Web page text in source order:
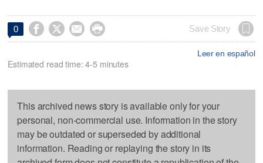
0     Save Story
Leer en español
Estimated read time: 4-5 minutes
This archived news story is available only for your
personal, non-commercial use. Information in the story
may be outdated or superseded by additional
information. Reading or replaying the story in its